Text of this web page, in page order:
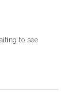
to see